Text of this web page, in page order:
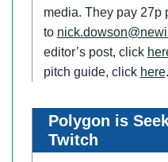
media. They pay 27p
to
editor’s post, click
pitch guide, click here.
Polygon is
Twitch